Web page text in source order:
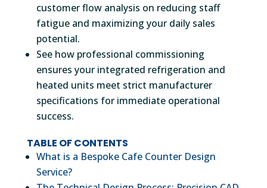
customer flow analysis on reducing staff
fatigue and maximizing your daily sales
potential.
See how professional commissioning
ensures your integrated refrigeration and
heated units meet strict manufacturer
specifications for immediate operational
success.
TABLE OF CONTENTS
What is a Bespoke Cafe Counter Design
Service?